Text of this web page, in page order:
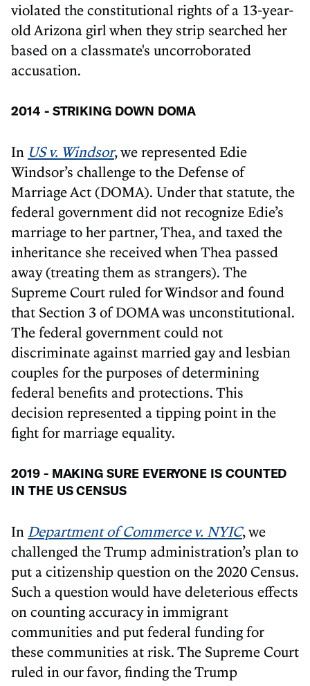
violated the constitutional rights of a 13-year-
old Arizona girl when they strip searched her
based on a classmate's uncorroborated
accusation.
2014 - STRIKING DOWN DOMA
In US v. Windsor, we represented Edie
Windsor’s challenge to the Defense of
Marriage Act (DOMA). Under that statute, the
federal government did not recognize Edie’s
marriage to her partner, Thea, and taxed the
inheritance she received when Thea passed
away (treating them as strangers). The
Supreme Court ruled for Windsor and found
that Section 3 of DOMA was unconstitutional.
The federal government could not
discriminate against married gay and lesbian
couples for the purposes of determining
federal benefits and protections. This
decision represented a tipping point in the
fight for marriage equality.
2019 - MAKING SURE EVERYONE IS COUNTED
IN THE US CENSUS
In Department of Commerce v. NYIC, we
challenged the Trump administration’s plan to
put a citizenship question on the 2020 Census.
Such a question would have deleterious effects
on counting accuracy in immigrant
communities and put federal funding for
these communities at risk. The Supreme Court
ruled in our favor, finding the Trump